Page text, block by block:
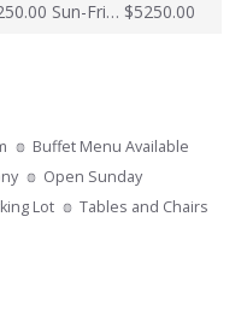
Sun-Fri… $5250.00
Buffet Menu Available
Open Sunday
Lot
Tables and Chairs